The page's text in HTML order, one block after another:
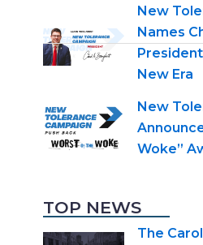
New
Names
New Era
New
Woke”
TOP NEWS
The